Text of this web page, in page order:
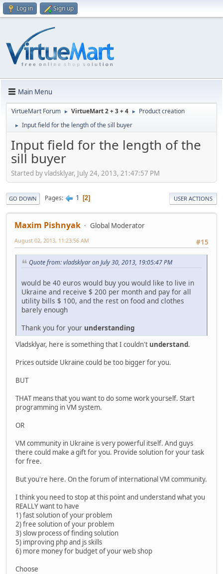
Log in Sign up
Main Menu
VirtueMart Forum ► VirtueMart 2 + 3 + 4 ► Product creation
► Input field for the length of the sill buyer
Input field for the length of the
sill buyer
Started by vladsklyar, July 24, 2013, 21:47:57 PM
GO DOWN Pages 1 2 USER ACTIONS
Maxim Pishnyak
Global Moderator
#15
August 02, 2013, 11:23:56 AM
Quote from: vladsklyar on July 30, 2013, 19:05:47 PM
would be 40 euros would buy you would like to live in
Ukraine and receive $ 200 per month and pay for all
utility bills $ 100, and the rest on food and clothes
barely enough
Thank you for your understanding
Vladsklyar, here is something that I couldn't understand.
Prices outside Ukraine could be too bigger for you.
BUT
THAT means that you want to do some work yourself. Start
programming in VM system.
OR
VM community in Ukraine is very powerful itself. And guys
there could make a gift for you. Provide solution for your task
for free.
But you're here. On the forum of international VM community.
I think you need to stop at this point and understand what you
REALLY want to have
1) fast solution of your problem
2) free solution of your problem
3) slow process of finding solution
5) improving php and js skills
6) more money for budget of your web shop
Choose